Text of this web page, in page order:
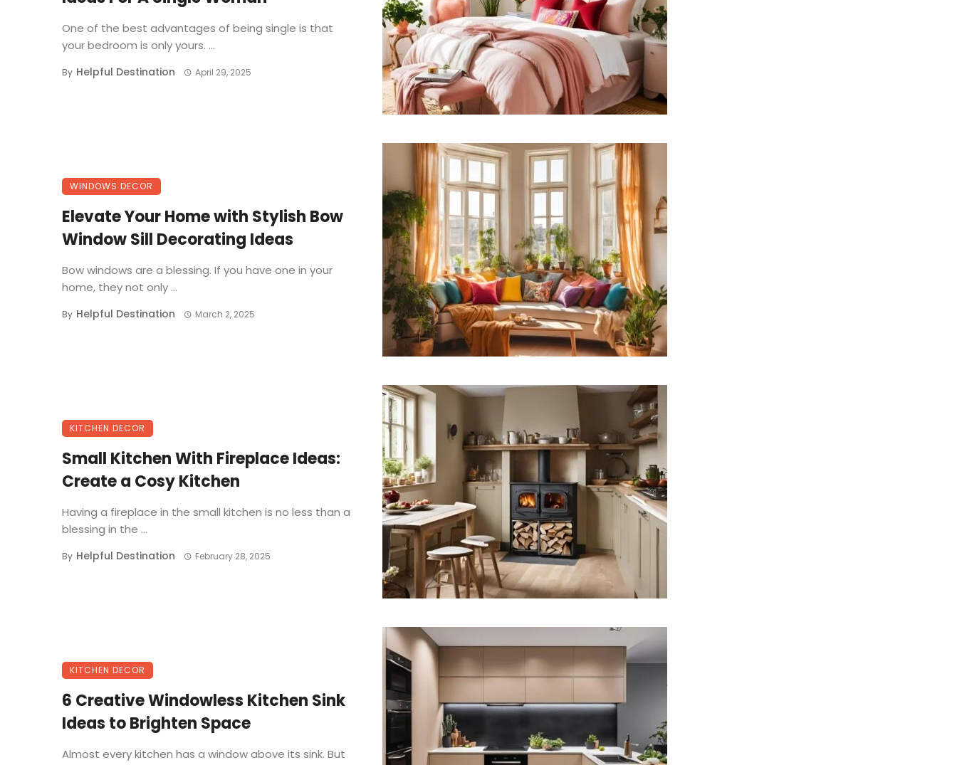
One of the best advantages of being single is that
your bedroom is only yours. ...
By Helpful Destination April 29, 2025
WINDOWS DECOR
Elevate Your Home with Stylish Bow
Window Sill Decorating Ideas
Bow windows are a blessing. If you have one in your
home, they not only ...
By Helpful Destination March 2, 2025
KITCHEN DECOR
Small Kitchen With Fireplace Ideas:
Create a Cosy Kitchen
Having a fireplace in the small kitchen is no less than a
blessing in the ...
By Helpful Destination February 28, 2025
KITCHEN DECOR
6 Creative Windowless Kitchen Sink
Ideas to Brighten Space
Almost every kitchen has a window above its sink. But